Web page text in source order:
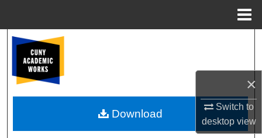
×
Switch to
desktopview
Browse Colleges, Schools, Centers
My Account
About
Download